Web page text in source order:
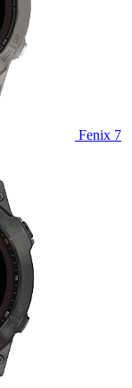
Fenix 7